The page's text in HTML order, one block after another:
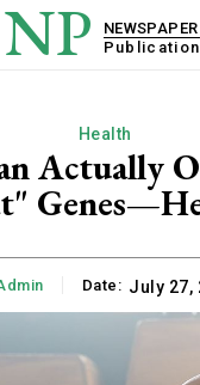
NP
NEWSPAPER
Publication
Health
Actually
Date: July 27,